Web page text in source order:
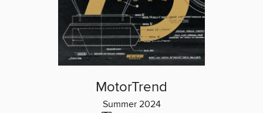
MotorTrend
Summer 2024